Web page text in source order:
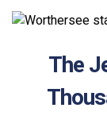
The